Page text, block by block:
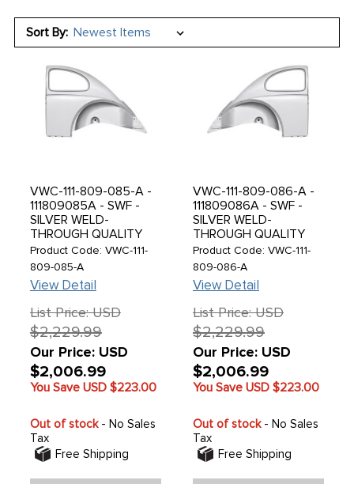
Sort By:
VWC-111-809-085-A -
111809085A - SWF -
SILVER WELD-
THROUGH QUALITY
METAL - COMPLETE
REAR QUARTER PANEL
WITH INNER REAR
FENDER AND BUMPER
BRACKET MOUNT -
LEFT - BEETLE 55-59 -
PRE-ORDER - E.T.A.
SEPT 2026 - SOLD
EACH
Product Code: VWC-111-
809-085-A
View Detail
List Price: USD
$2,229.99
Our Price: USD
$2,006.99
You Save USD $223.00
Out of stock- No Sales
Tax
Free Shipping
VWC-111-809-086-A -
111809086A - SWF -
SILVER WELD-
THROUGH QUALITY
METAL - COMPLETE
REAR QUARTER PANEL
WITH INNER REAR
FENDER AND BUMPER
BRACKET MOUNT -
RIGHT - BEETLE 55-59
- E.T.A. SEPT 2026 -
SOLD EACH
Product Code: VWC-111-
809-086-A
View Detail
List Price: USD
$2,229.99
Our Price: USD
$2,006.99
You Save USD $223.00
Out of stock- No Sales
Tax
Free Shipping